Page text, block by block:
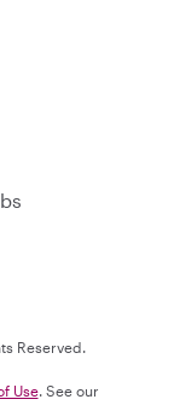
Reserved.
Use. See our